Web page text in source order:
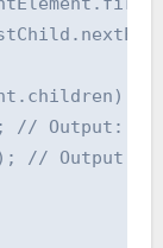
// Output:
// Output: